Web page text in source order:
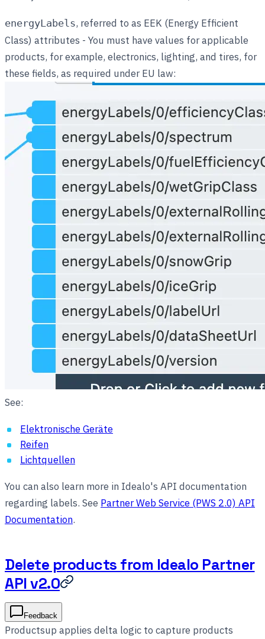
energyLabels, referred to as EEK (Energy Efficient
Class) attributes - You must have values for applicable
products, for example, electronics, lighting, and tires, for
these fields, as required under EU law:
See:
Elektronische Geräte
Reifen
Lichtquellen
You can also learn more in Idealo's API documentation
regarding labels. See Partner Web Service (PWS 2.0) API
Documentation.
Delete products from Idealo Partner
API v2.0
Feedback
Productsup applies delta logic to capture products